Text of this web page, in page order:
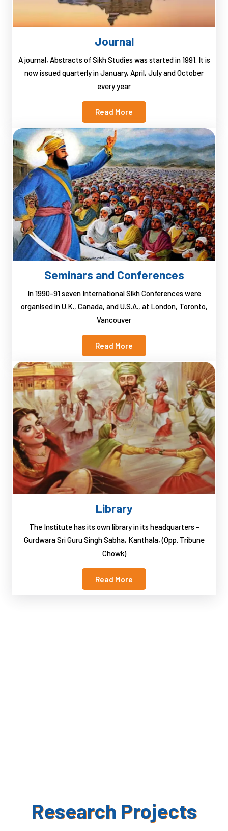
Journal
A journal, Abstracts of Sikh Studies was started in 1991. It is
now issued quarterly in January, April, July and October
every year
Read More
Seminars and Conferences
In 1990-91 seven International Sikh Conferences were
organised in U.K., Canada, and U.S.A., at London, Toronto,
Vancouver
Read More
Library
The Institute has its own library in its headquarters -
Gurdwara Sri Guru Singh Sabha, Kanthala, (Opp. Tribune
Chowk)
Read More
Research Projects